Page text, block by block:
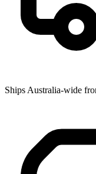
Ships Australia-wide